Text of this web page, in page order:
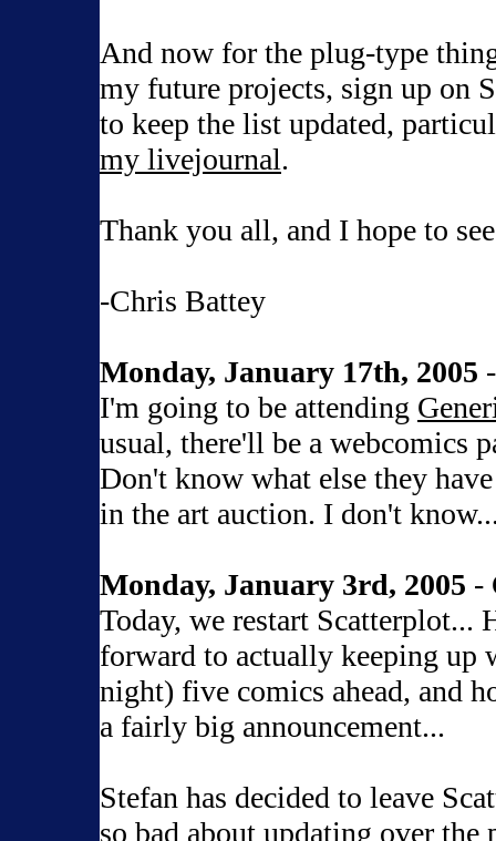
And now for the plug-type
my future projects, sign up on
to keep the list updated,
my livejournal.
Thank you all, and I hope to
-Chris Battey
Monday, January 17th, 2005
I'm going to be attending
usual, there'll be a webcomics
Don't know what else they
in the art auction. I don't
Monday, January 3rd, 2005 -
Today, we restart Scatterplot...
forward to actually keeping up
night) five comics ahead, and
a fairly big announcement...
Stefan has decided to leave
so bad about updating over